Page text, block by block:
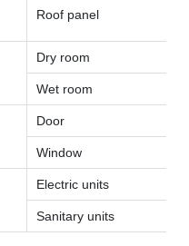
Roof panel
Dry room
Wet room
Door
Window
Electric units
Sanitary units